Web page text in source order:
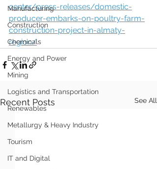
Manufacturing
Construction
Chemicals
Energy and Power
Mining
Logistics and Transportation
Renewables
Metallurgy & Heavy Industry
Tourism
IT and Digital
center/press-releases/domestic-
producer-embarks-on-poultry-farm-
construction-project-in-almaty-
region/
Recent Posts See All